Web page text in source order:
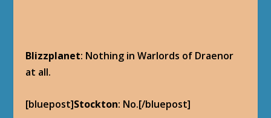
Blizzplanet: Nothing in Warlords of Draenor
at all.
[bluepost]Stockton: No.[/bluepost]